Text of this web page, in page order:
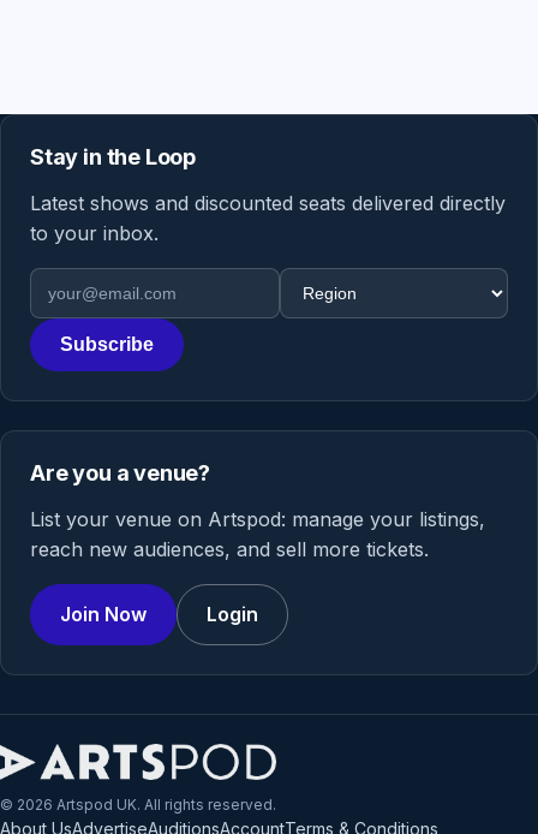
Stay in the Loop
Latest shows and discounted seats delivered directly
to your inbox.
Email address
Region
Subscribe
Are you a venue?
List your venue on Artspod: manage your listings,
reach new audiences, and sell more tickets.
Join Now Login
© 2026 Artspod UK. All rights reserved.
About UsAdvertiseAuditionsAccountTerms & Conditions